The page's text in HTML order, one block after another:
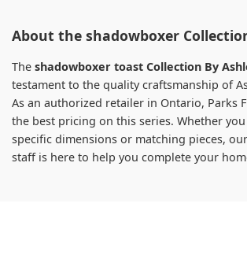
About the shadowboxer
The shadowboxer toast Collection By
testament to the quality craftsmanship of
As an authorized retailer in Ontario, Parks
the best pricing on this series. Whether
specific dimensions or matching pieces,
staff is here to help you complete your